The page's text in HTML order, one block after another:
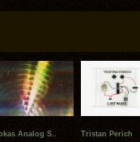
Analog S.. Tristan Perich